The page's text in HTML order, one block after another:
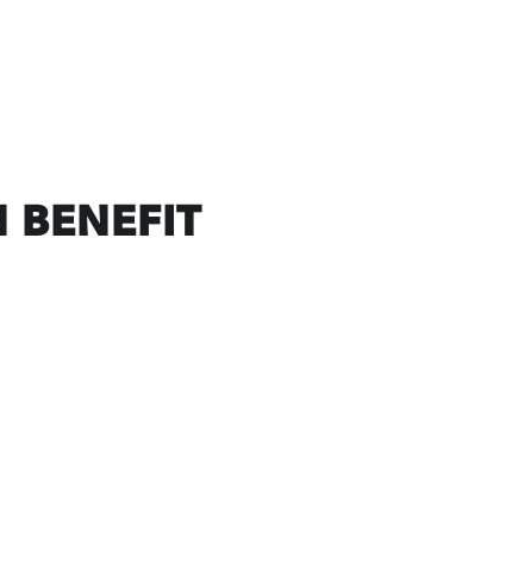
BENEFIT